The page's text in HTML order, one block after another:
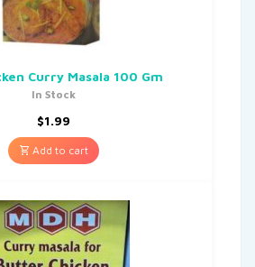
Curry Masala 100 Gm
In Stock
$1.99
Add to cart